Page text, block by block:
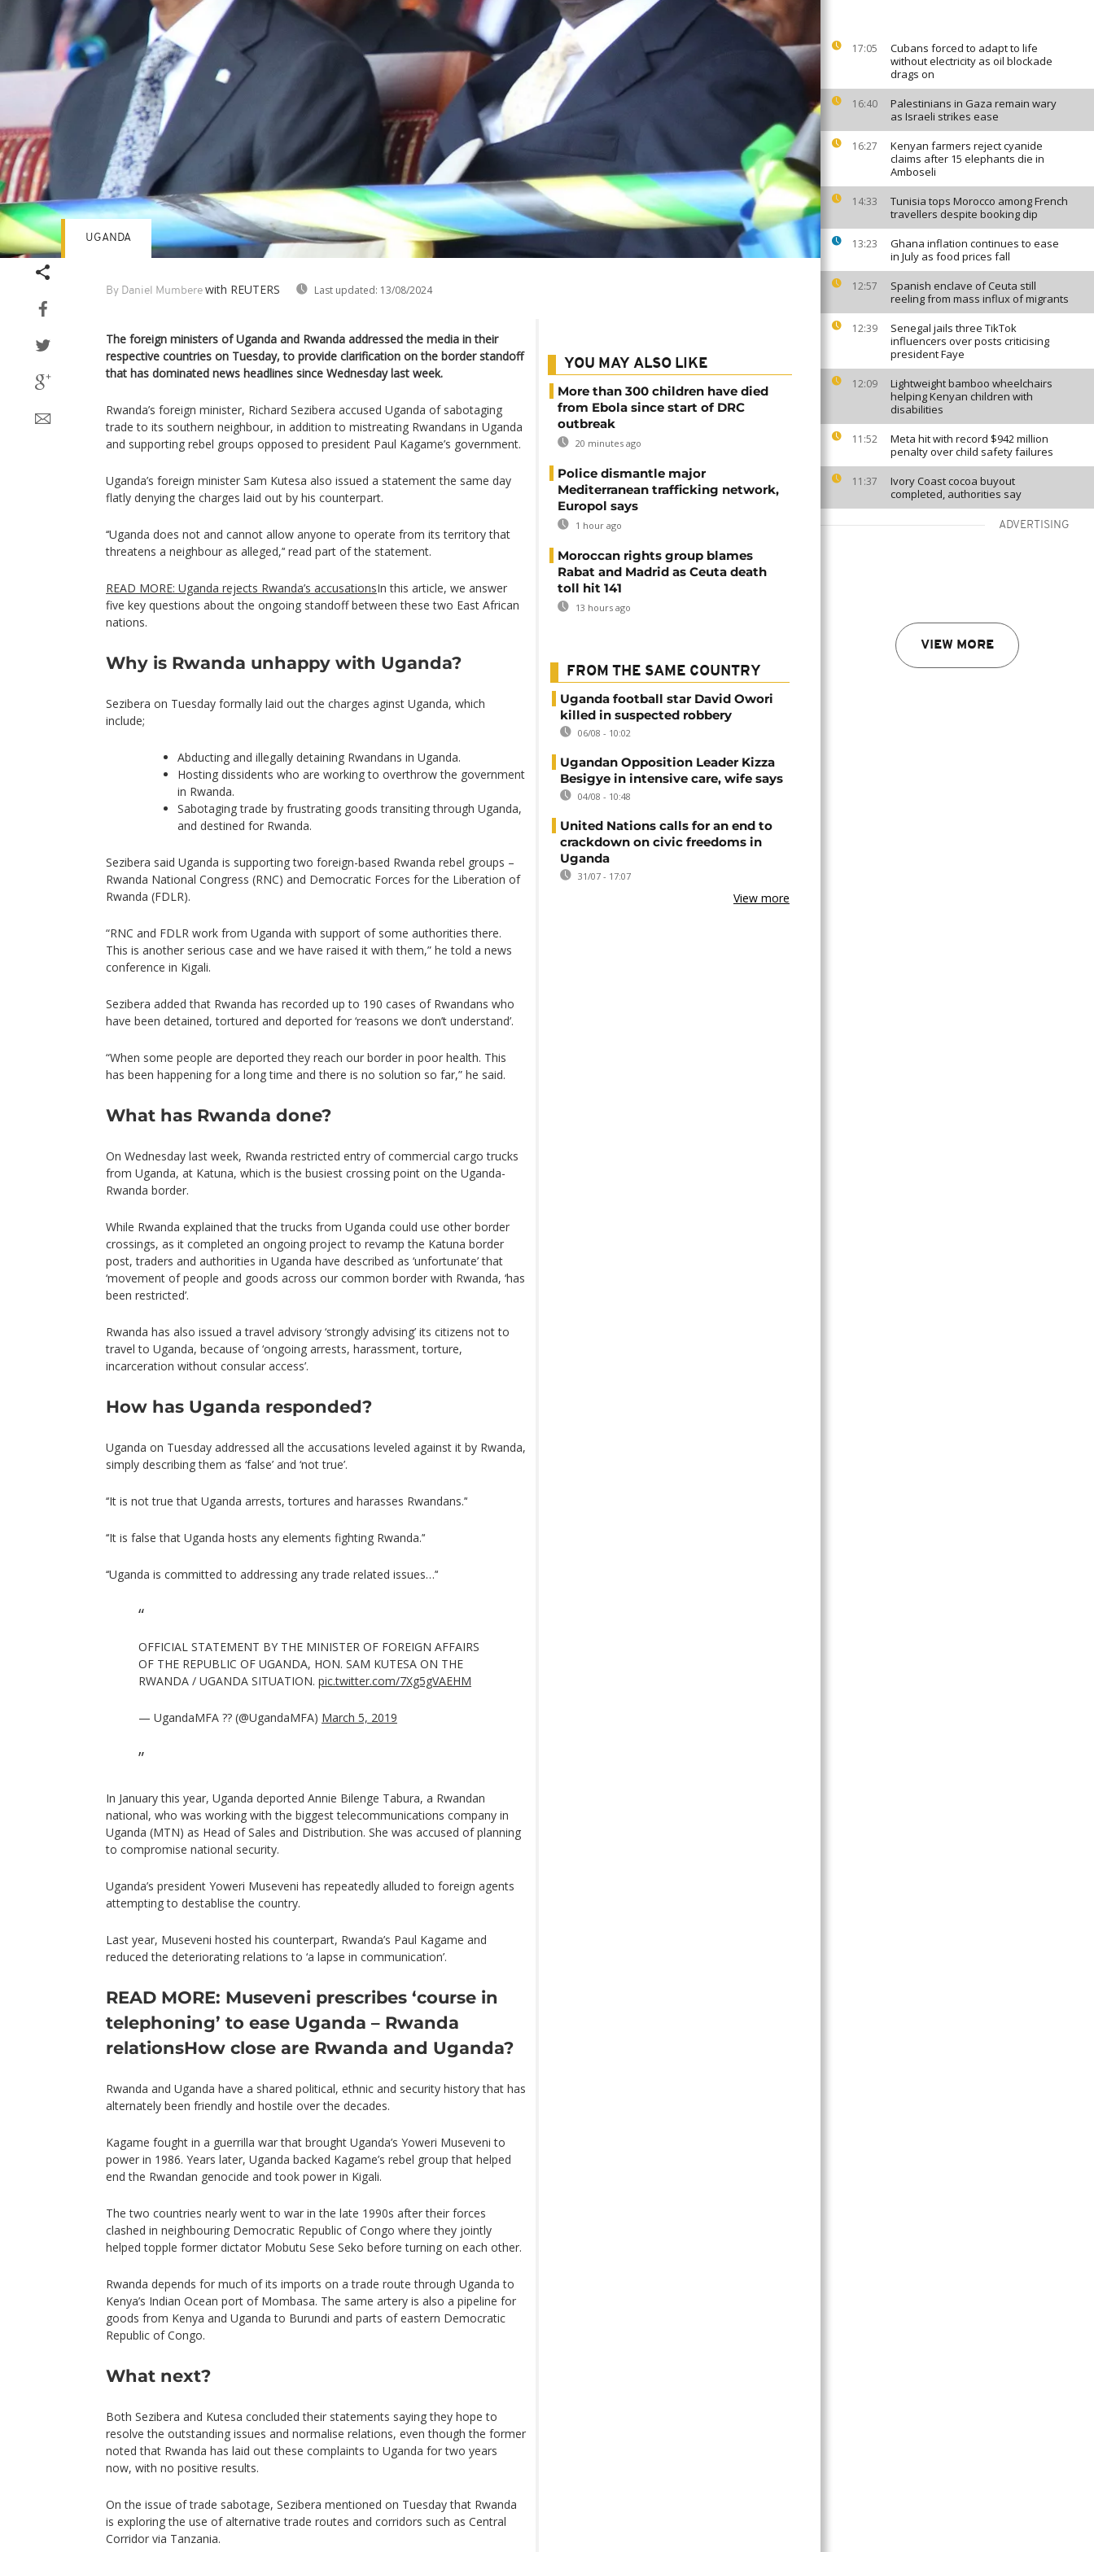
17:05
Cubans forced to adapt to life
without electricity as oil blockade
drags on
16:40
Palestinians in Gaza remain wary
as Israeli strikes ease
16:27
Kenyan farmers reject cyanide
claims after 15 elephants die in
Amboseli
14:33
Tunisia tops Morocco among French
travellers despite booking dip
13:23
Ghana inflation continues to ease
in July as food prices fall
12:57
Spanish enclave of Ceuta still
reeling from mass influx of migrants
12:39
Senegal jails three TikTok
influencers over posts criticising
president Faye
12:09
Lightweight bamboo wheelchairs
helping Kenyan children with
disabilities
11:52
Meta hit with record $942 million
penalty over child safety failures
11:37
Ivory Coast cocoa buyout
completed, authorities say
ADVERTISING
VIEW MORE
By Daniel Mumbere with REUTERS Last updated: 13/08/2024
UGANDA
The foreign ministers of Uganda and Rwanda addressed the media in their
respective countries on Tuesday, to provide clarification on the border standoff
that has dominated news headlines since Wednesday last week.
Rwanda’s foreign minister, Richard Sezibera accused Uganda of sabotaging
trade to its southern neighbour, in addition to mistreating Rwandans in Uganda
and supporting rebel groups opposed to president Paul Kagame’s government.
Uganda’s foreign minister Sam Kutesa also issued a statement the same day
flatly denying the charges laid out by his counterpart.
‘‘Uganda does not and cannot allow anyone to operate from its territory that
threatens a neighbour as alleged,’‘ read part of the statement.
READ MORE: Uganda rejects Rwanda’s accusationsIn this article, we answer
five key questions about the ongoing standoff between these two East African
nations.
Why is Rwanda unhappy with Uganda?
Sezibera on Tuesday formally laid out the charges aginst Uganda, which
include;
Abducting and illegally detaining Rwandans in Uganda.
Hosting dissidents who are working to overthrow the government
in Rwanda.
Sabotaging trade by frustrating goods transiting through Uganda,
and destined for Rwanda.
Sezibera said Uganda is supporting two foreign-based Rwanda rebel groups –
Rwanda National Congress (RNC) and Democratic Forces for the Liberation of
Rwanda (FDLR).
“RNC and FDLR work from Uganda with support of some authorities there.
This is another serious case and we have raised it with them,” he told a news
conference in Kigali.
Sezibera added that Rwanda has recorded up to 190 cases of Rwandans who
have been detained, tortured and deported for ‘reasons we don’t understand’.
“When some people are deported they reach our border in poor health. This
has been happening for a long time and there is no solution so far,” he said.
What has Rwanda done?
On Wednesday last week, Rwanda restricted entry of commercial cargo trucks
from Uganda, at Katuna, which is the busiest crossing point on the Uganda-
Rwanda border.
While Rwanda explained that the trucks from Uganda could use other border
crossings, as it completed an ongoing project to revamp the Katuna border
post, traders and authorities in Uganda have described as ‘unfortunate’ that
‘movement of people and goods across our common border with Rwanda, ‘has
been restricted’.
Rwanda has also issued a travel advisory ‘strongly advising’ its citizens not to
travel to Uganda, because of ‘ongoing arrests, harassment, torture,
incarceration without consular access’.
How has Uganda responded?
Uganda on Tuesday addressed all the accusations leveled against it by Rwanda,
simply describing them as ‘false’ and ‘not true’.
‘‘It is not true that Uganda arrests, tortures and harasses Rwandans.’‘
‘‘It is false that Uganda hosts any elements fighting Rwanda.’‘
‘‘Uganda is committed to addressing any trade related issues…’‘
OFFICIAL STATEMENT BY THE MINISTER OF FOREIGN AFFAIRS
OF THE REPUBLIC OF UGANDA, HON. SAM KUTESA ON THE
RWANDA / UGANDA SITUATION. pic.twitter.com/7Xg5gVAEHM
— UgandaMFA ?? (@UgandaMFA) March 5, 2019
In January this year, Uganda deported Annie Bilenge Tabura, a Rwandan
national, who was working with the biggest telecommunications company in
Uganda (MTN) as Head of Sales and Distribution. She was accused of planning
to compromise national security.
Uganda’s president Yoweri Museveni has repeatedly alluded to foreign agents
attempting to destablise the country.
Last year, Museveni hosted his counterpart, Rwanda’s Paul Kagame and
reduced the deteriorating relations to ‘a lapse in communication’.
READ MORE: Museveni prescribes ‘course in
telephoning’ to ease Uganda – Rwanda
relationsHow close are Rwanda and Uganda?
Rwanda and Uganda have a shared political, ethnic and security history that has
alternately been friendly and hostile over the decades.
Kagame fought in a guerrilla war that brought Uganda’s Yoweri Museveni to
power in 1986. Years later, Uganda backed Kagame’s rebel group that helped
end the Rwandan genocide and took power in Kigali.
The two countries nearly went to war in the late 1990s after their forces
clashed in neighbouring Democratic Republic of Congo where they jointly
helped topple former dictator Mobutu Sese Seko before turning on each other.
Rwanda depends for much of its imports on a trade route through Uganda to
Kenya’s Indian Ocean port of Mombasa. The same artery is also a pipeline for
goods from Kenya and Uganda to Burundi and parts of eastern Democratic
Republic of Congo.
What next?
Both Sezibera and Kutesa concluded their statements saying they hope to
resolve the outstanding issues and normalise relations, even though the former
noted that Rwanda has laid out these complaints to Uganda for two years
now, with no positive results.
On the issue of trade sabotage, Sezibera mentioned on Tuesday that Rwanda
is exploring the use of alternative trade routes and corridors such as Central
Corridor via Tanzania.
YOU MAY ALSO LIKE
More than 300 children have died
from Ebola since start of DRC
outbreak
20 minutes ago
Police dismantle major
Mediterranean trafficking network,
Europol says
1 hour ago
Moroccan rights group blames
Rabat and Madrid as Ceuta death
toll hit 141
13 hours ago
FROM THE SAME COUNTRY
Uganda football star David Owori
killed in suspected robbery
06/08 - 10:02
Ugandan Opposition Leader Kizza
Besigye in intensive care, wife says
04/08 - 10:48
United Nations calls for an end to
crackdown on civic freedoms in
Uganda
31/07 - 17:07
View more